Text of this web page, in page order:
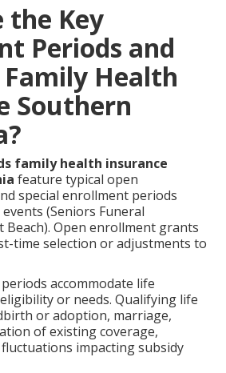
the Key
Periods and
Health
Southern
family health insurance
feature typical open
special enrollment periods
(Seniors Funeral
Beach). Open enrollment grants
time selection or adjustments to
accommodate life
or needs. Qualifying life
or adoption, marriage,
of existing coverage,
impacting subsidy